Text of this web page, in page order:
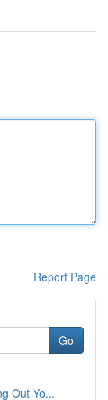
Report Page
Go
Out Yo...